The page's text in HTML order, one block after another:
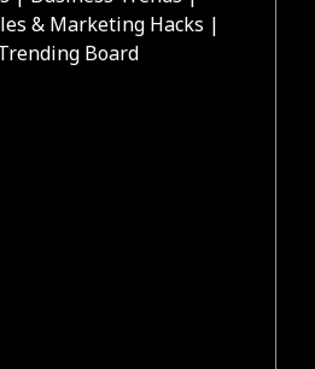
& Marketing Hacks |
Board